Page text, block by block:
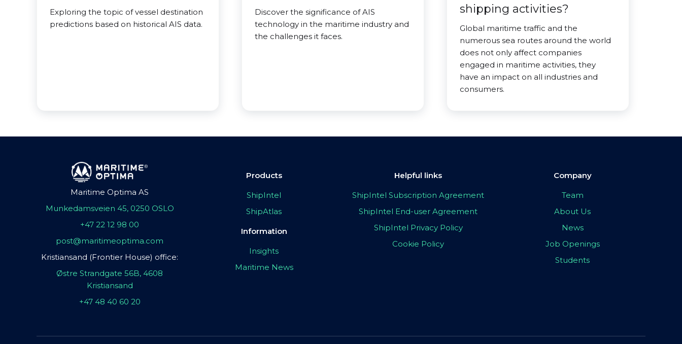
Exploring the topic of vessel destination
predictions based on historical AIS data.
Discover the significance of AIS
technology in the maritime industry and
the challenges it faces.
shipping activities?
Global maritime traffic and the
numerous sea routes around the world
does not only affect companies
engaged in maritime activities, they
have an impact on all industries and
consumers.
Maritime Optima AS
Munkedamsveien 45, 0250 OSLO
+47 22 12 98 00
post@maritimeoptima.com
Kristiansand (Frontier House) office:
Østre Strandgate 56B, 4608
Kristiansand
+47 48 40 60 20
Products
ShipIntel
ShipAtlas
Information
Insights
Maritime News
Helpful links
ShipIntel Subscription Agreement
ShipIntel End-user Agreement
ShipIntel Privacy Policy
Cookie Policy
Company
Team
About Us
News
Job Openings
Students